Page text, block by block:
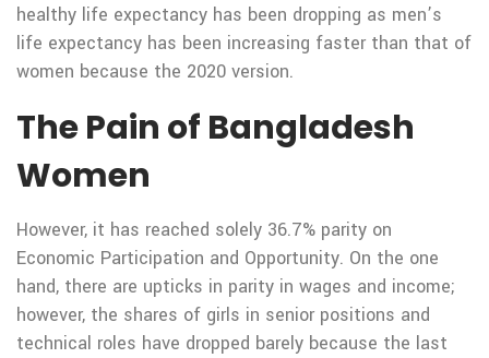
healthy life expectancy has been dropping as men’s
life expectancy has been increasing faster than that of
women because the 2020 version.
The Pain of Bangladesh
Women
However, it has reached solely 36.7% parity on
Economic Participation and Opportunity. On the one
hand, there are upticks in parity in wages and income;
however, the shares of girls in senior positions and
technical roles have dropped barely because the last